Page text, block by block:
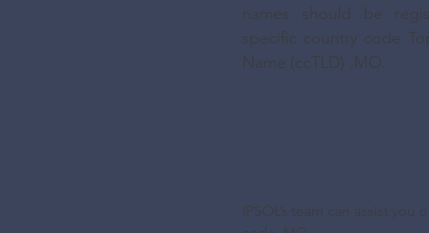
names should be
specific country code
Name (ccTLD) .MO.
IPSOL’s team can assist